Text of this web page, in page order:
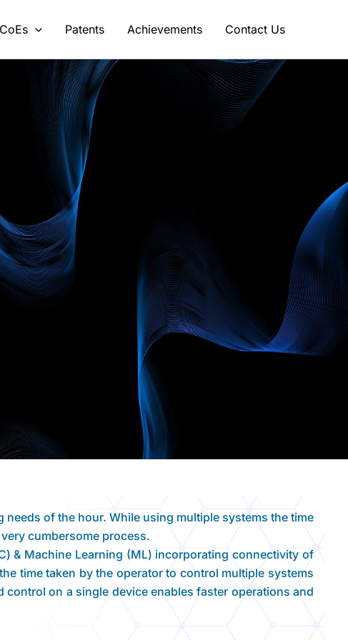
CoEs Patents Achievements Contact Us
of the hour. While using multiple systems the time
cumbersome process.
& Machine Learning (ML) incorporating connectivity of
time taken by the operator to control multiple systems
on a single device enables faster operations and